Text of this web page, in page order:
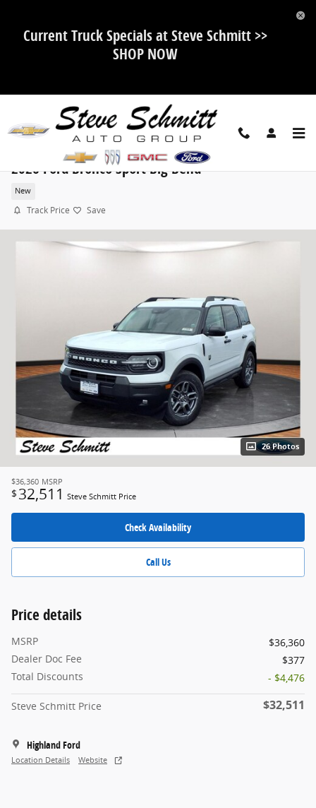
Current Truck Specials at Steve Schmitt >>
SHOP NOW
2026 Ford Bronco Sport Big Bend
New
Track Price Save
26 Photos
$36,360 MSRP
$ 32,511 Steve Schmitt Price
Check Availability
Call Us
Price details
MSRP
$36,360
Dealer Doc Fee
$377
Total Discounts
- $4,476
Steve Schmitt Price $32,511
Highland Ford
Location Details Website